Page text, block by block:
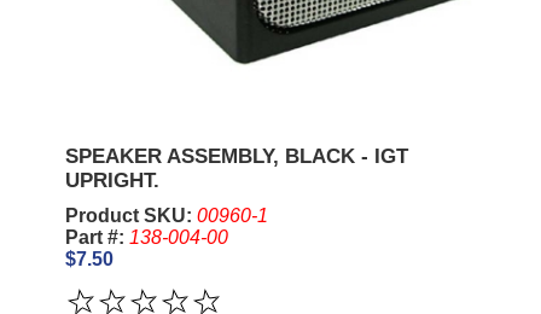
SPEAKER ASSEMBLY, BLACK - IGT
UPRIGHT.
Product SKU: 00960-1
Part #: 138-004-00
$7.50